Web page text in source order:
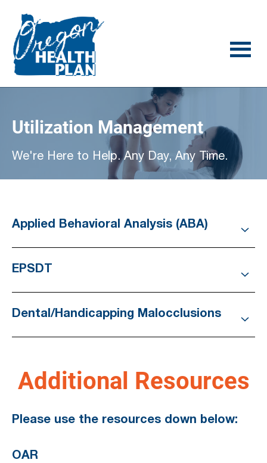
main
content
footer
Utilization Management
We're Here to Help. Any Day, Any Time.
Applied Behavioral Analysis (ABA)
EPSDT
Dental/Handicapping Malocclusions
Additional Resources
Please use the resources down below:
OAR